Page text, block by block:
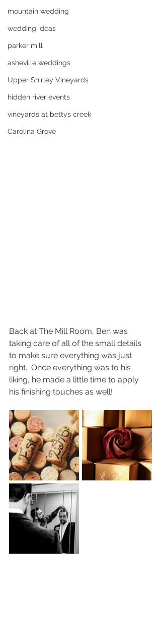
mountain wedding
wedding ideas
parker mill
asheville weddings
Upper Shirley Vineyards
hidden river events
vineyards at bettys creek
Carolina Grove
Back at The Mill Room, Ben was
taking care of all of the small details
to make sure everything was just
right.  Once everything was to his
liking, he made a little time to apply
his finishing touches as well!